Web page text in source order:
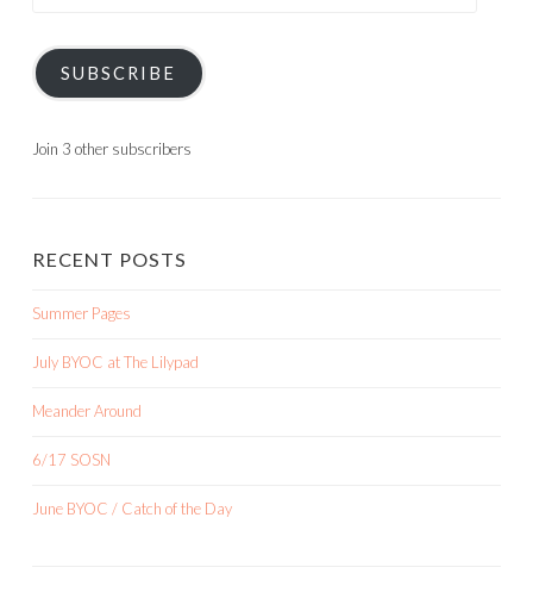
SUBSCRIBE
Join 3 other subscribers
RECENT POSTS
Summer Pages
July BYOC at The Lilypad
Meander Around
6/17 SOSN
June BYOC / Catch of the Day